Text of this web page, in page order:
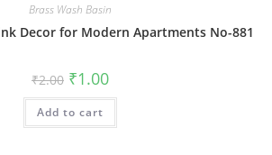
Brass Wash Basin
Decor for Modern Apartments No-881
₹2.00 Original
price
was:
₹2.00.
₹1.00Current
is:
Add to cart